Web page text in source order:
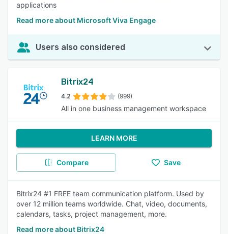
applications
Read more about Microsoft Viva Engage
Users also considered
Bitrix24
4.2 (999)
All in one business management workspace
LEARN MORE
Compare Save
Bitrix24 #1 FREE team communication platform. Used by
over 12 million teams worldwide. Chat, video, documents,
calendars, tasks, project management, more.
Read more about Bitrix24